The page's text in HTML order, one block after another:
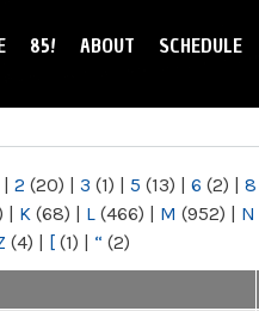
MENU
85! ABOUT SCHEDULE
| 2 (20) | 3 (1) | 5 (13) | 6 (2) | 8
| K (68) | L (466) | M (952) | N
(4) | [ (1) | “ (2)